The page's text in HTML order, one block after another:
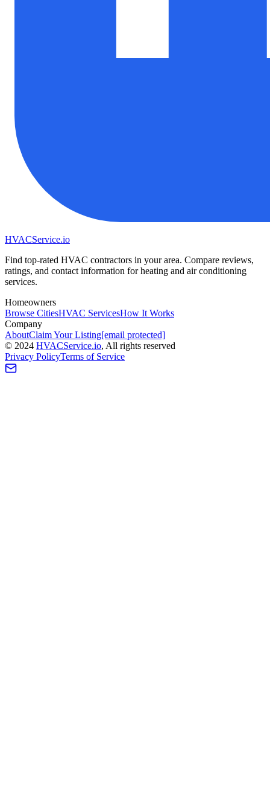
HVACService.io
Find top-rated HVAC contractors in your area. Compare reviews,
ratings, and contact information for heating and air conditioning
services.
Homeowners
Browse CitiesHVAC ServicesHow It Works
Company
AboutClaim Your Listing[email protected]
© 2024 HVACService.io, All rights reserved
Privacy PolicyTerms of Service